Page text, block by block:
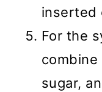
inserted
For the
combine
sugar,